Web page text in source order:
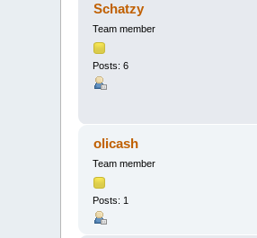
Schatzy
Team member
Posts: 6
olicash
Team member
Posts: 1